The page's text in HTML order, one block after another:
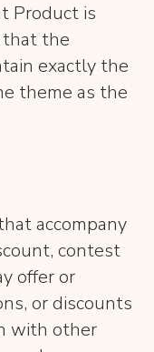
Product is
that the
exactly the
theme as the
accompany
contest
offer or
or discounts
with other